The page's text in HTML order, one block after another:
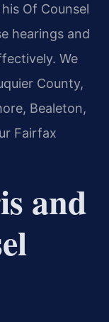
Of Counsel
hearings and
We
County,
Bealeton,
Fairfax
and